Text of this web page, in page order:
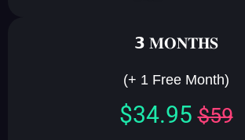
of
𝟯 𝐌𝐎𝐍𝐓𝐇𝐒
(+ 1 Free Month)
$34.95$59